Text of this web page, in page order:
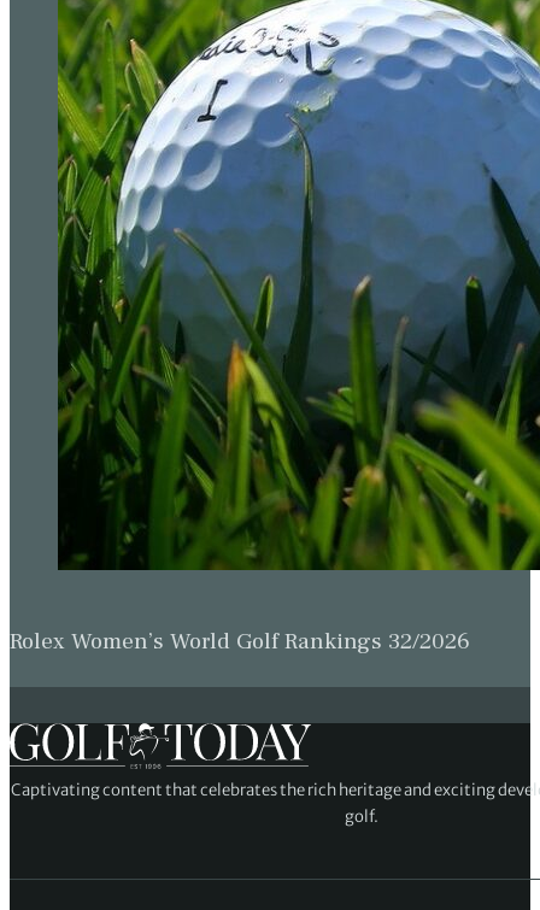
Rolex Women’s World Golf Rankings 32/2026
Captivating content that celebrates the rich heritage and exciting
golf.